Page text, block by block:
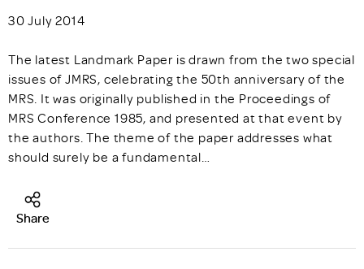
30 July 2014
The latest Landmark Paper is drawn from the two special
issues of JMRS, celebrating the 50th anniversary of the
MRS. It was originally published in the Proceedings of
MRS Conference 1985, and presented at that event by
the authors. The theme of the paper addresses what
should surely be a fundamental…
Share